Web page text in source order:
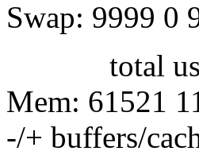
Swap: 9999 0
total used
Mem: 61521
-/+ buffers/